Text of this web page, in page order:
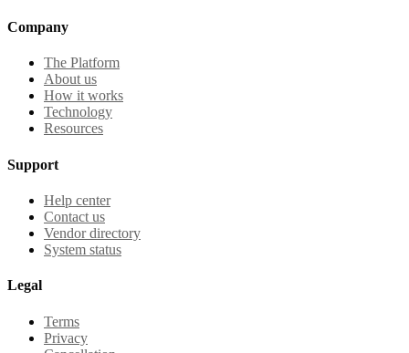
Company
The Platform
About us
How it works
Technology
Resources
Support
Help center
Contact us
Vendor directory
System status
Legal
Terms
Privacy